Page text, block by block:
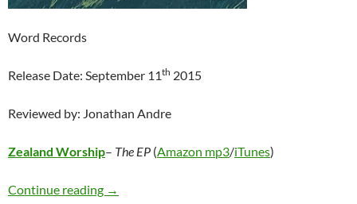
Word Records
Release Date: September 11th 2015
Reviewed by: Jonathan Andre
Zealand Worship– The EP (Amazon mp3/iTunes)
Continue reading Zealand Worship – The EP
→